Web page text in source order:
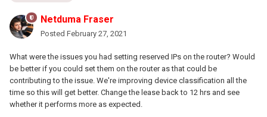
Netduma Fraser
Posted February 27, 2021
What were the issues you had setting reserved IPs on the router? Would
be better if you could set them on the router as that could be
contributing to the issue. We're improving device classification all the
time so this will get better. Change the lease back to 12 hrs and see
whether it performs more as expected.